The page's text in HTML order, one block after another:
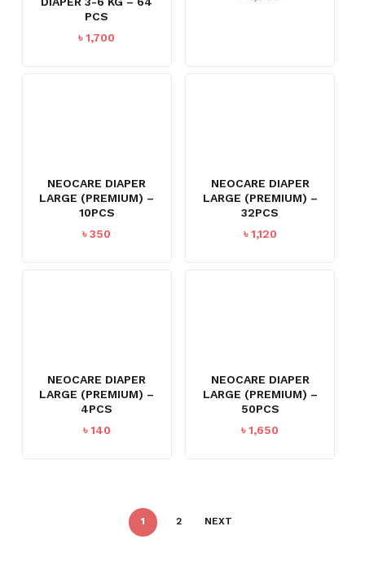
PCS
৳1,700
NEOCARE DIAPER
LARGE (PREMIUM) –
10PCS
৳350
NEOCARE DIAPER
LARGE (PREMIUM) –
32PCS
৳1,120
NEOCARE DIAPER
LARGE (PREMIUM) –
4PCS
৳140
NEOCARE DIAPER
LARGE (PREMIUM) –
50PCS
৳1,650
1 2 NEXT